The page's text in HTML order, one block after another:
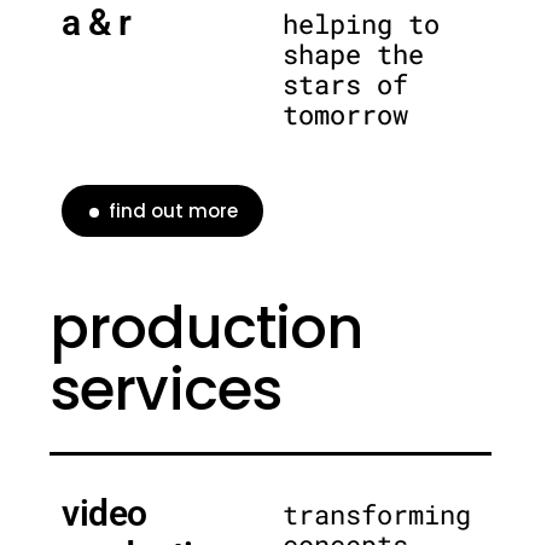
a & r
helping to
shape the
stars of
tomorrow
find out more
production
services
video
transforming